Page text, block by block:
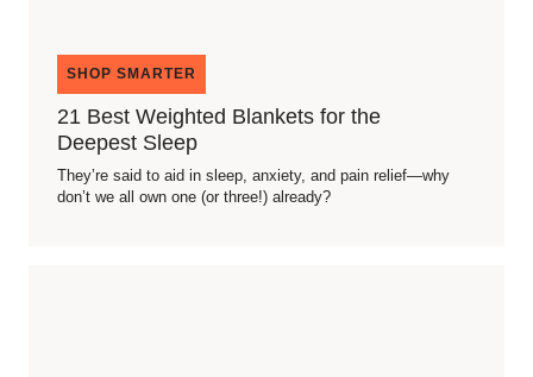
SHOP SMARTER
21 Best Weighted Blankets for the
Deepest Sleep
They’re said to aid in sleep, anxiety, and pain relief—why
don’t we all own one (or three!) already?